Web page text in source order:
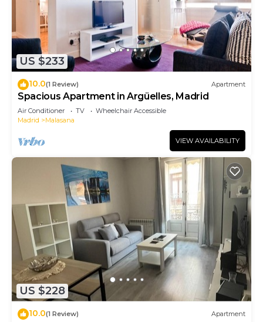
US $233
10.0(1 Review) Apartment
Spacious Apartment in Argüelles, Madrid
Air Conditioner TV
Wheelchair Accessible
Madrid
Malasana
VIEW AVAILABILITY
US $228
10.0(1 Review) Apartment